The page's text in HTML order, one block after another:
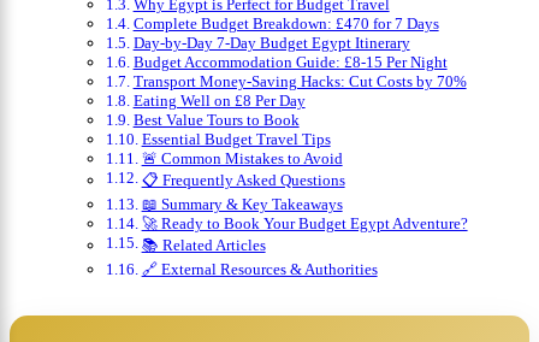
Why Egypt is Perfect for Budget Travel
Complete Budget Breakdown: £470 for 7 Days
Day-by-Day 7-Day Budget Egypt Itinerary
Budget Accommodation Guide: £8-15 Per Night
Transport Money-Saving Hacks: Cut Costs by 70%
Eating Well on £8 Per Day
Best Value Tours to Book
Essential Budget Travel Tips
🚨 Common Mistakes to Avoid
📋 Frequently Asked Questions
📖 Summary & Key Takeaways
🚀 Ready to Book Your Budget Egypt Adventure?
📚 Related Articles
🔗 External Resources & Authorities